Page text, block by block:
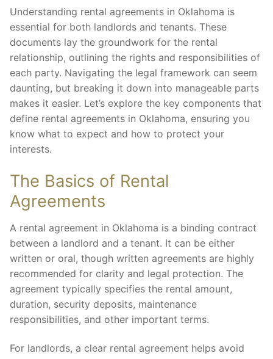
Donation
Contact us
Understanding rental agreements in Oklahoma is
essential for both landlords and tenants. These
documents lay the groundwork for the rental
relationship, outlining the rights and responsibilities of
each party. Navigating the legal framework can seem
daunting, but breaking it down into manageable parts
makes it easier. Let’s explore the key components that
define rental agreements in Oklahoma, ensuring you
know what to expect and how to protect your
interests.
The Basics of Rental
Agreements
A rental agreement in Oklahoma is a binding contract
between a landlord and a tenant. It can be either
written or oral, though written agreements are highly
recommended for clarity and legal protection. The
agreement typically specifies the rental amount,
duration, security deposits, maintenance
responsibilities, and other important terms.
For landlords, a clear rental agreement helps avoid